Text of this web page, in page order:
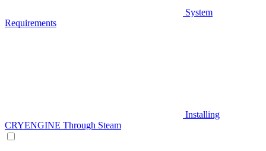
System
Requirements
Installing
CRYENGINE Through Steam